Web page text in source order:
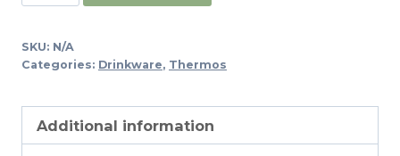
SKU: N/A
Categories: Drinkware, Thermos
Additional information